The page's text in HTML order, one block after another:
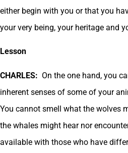
either begin with you or that you
your very being, your heritage and
Lesson
CHARLES: On the one hand, you
inherent senses of some of your
You cannot smell what the wolves
the whales might hear nor
available with those who have